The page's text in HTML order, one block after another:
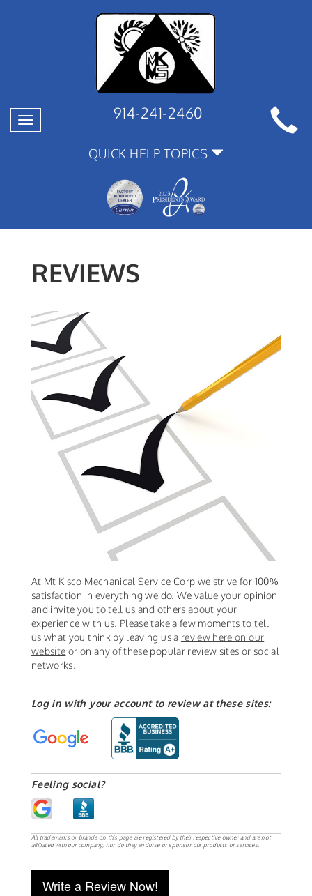
Toggle
navigation
914-241-2460
QUICK HELP TOPICS
REVIEWS
At Mt Kisco Mechanical Service Corp we strive for 100%
satisfaction in everything we do. We value your opinion
and invite you to tell us and others about your
experience with us. Please take a few moments to tell
us what you think by leaving us a review here on our
website or on any of these popular review sites or social
networks.
Log in with your account to review at these sites:
Feeling social?
All trademarks or brands on this page are registered by their respective owner and are not
affiliated with our company, nor do they endorse or sponsor our products or services.
Write a Review Now!